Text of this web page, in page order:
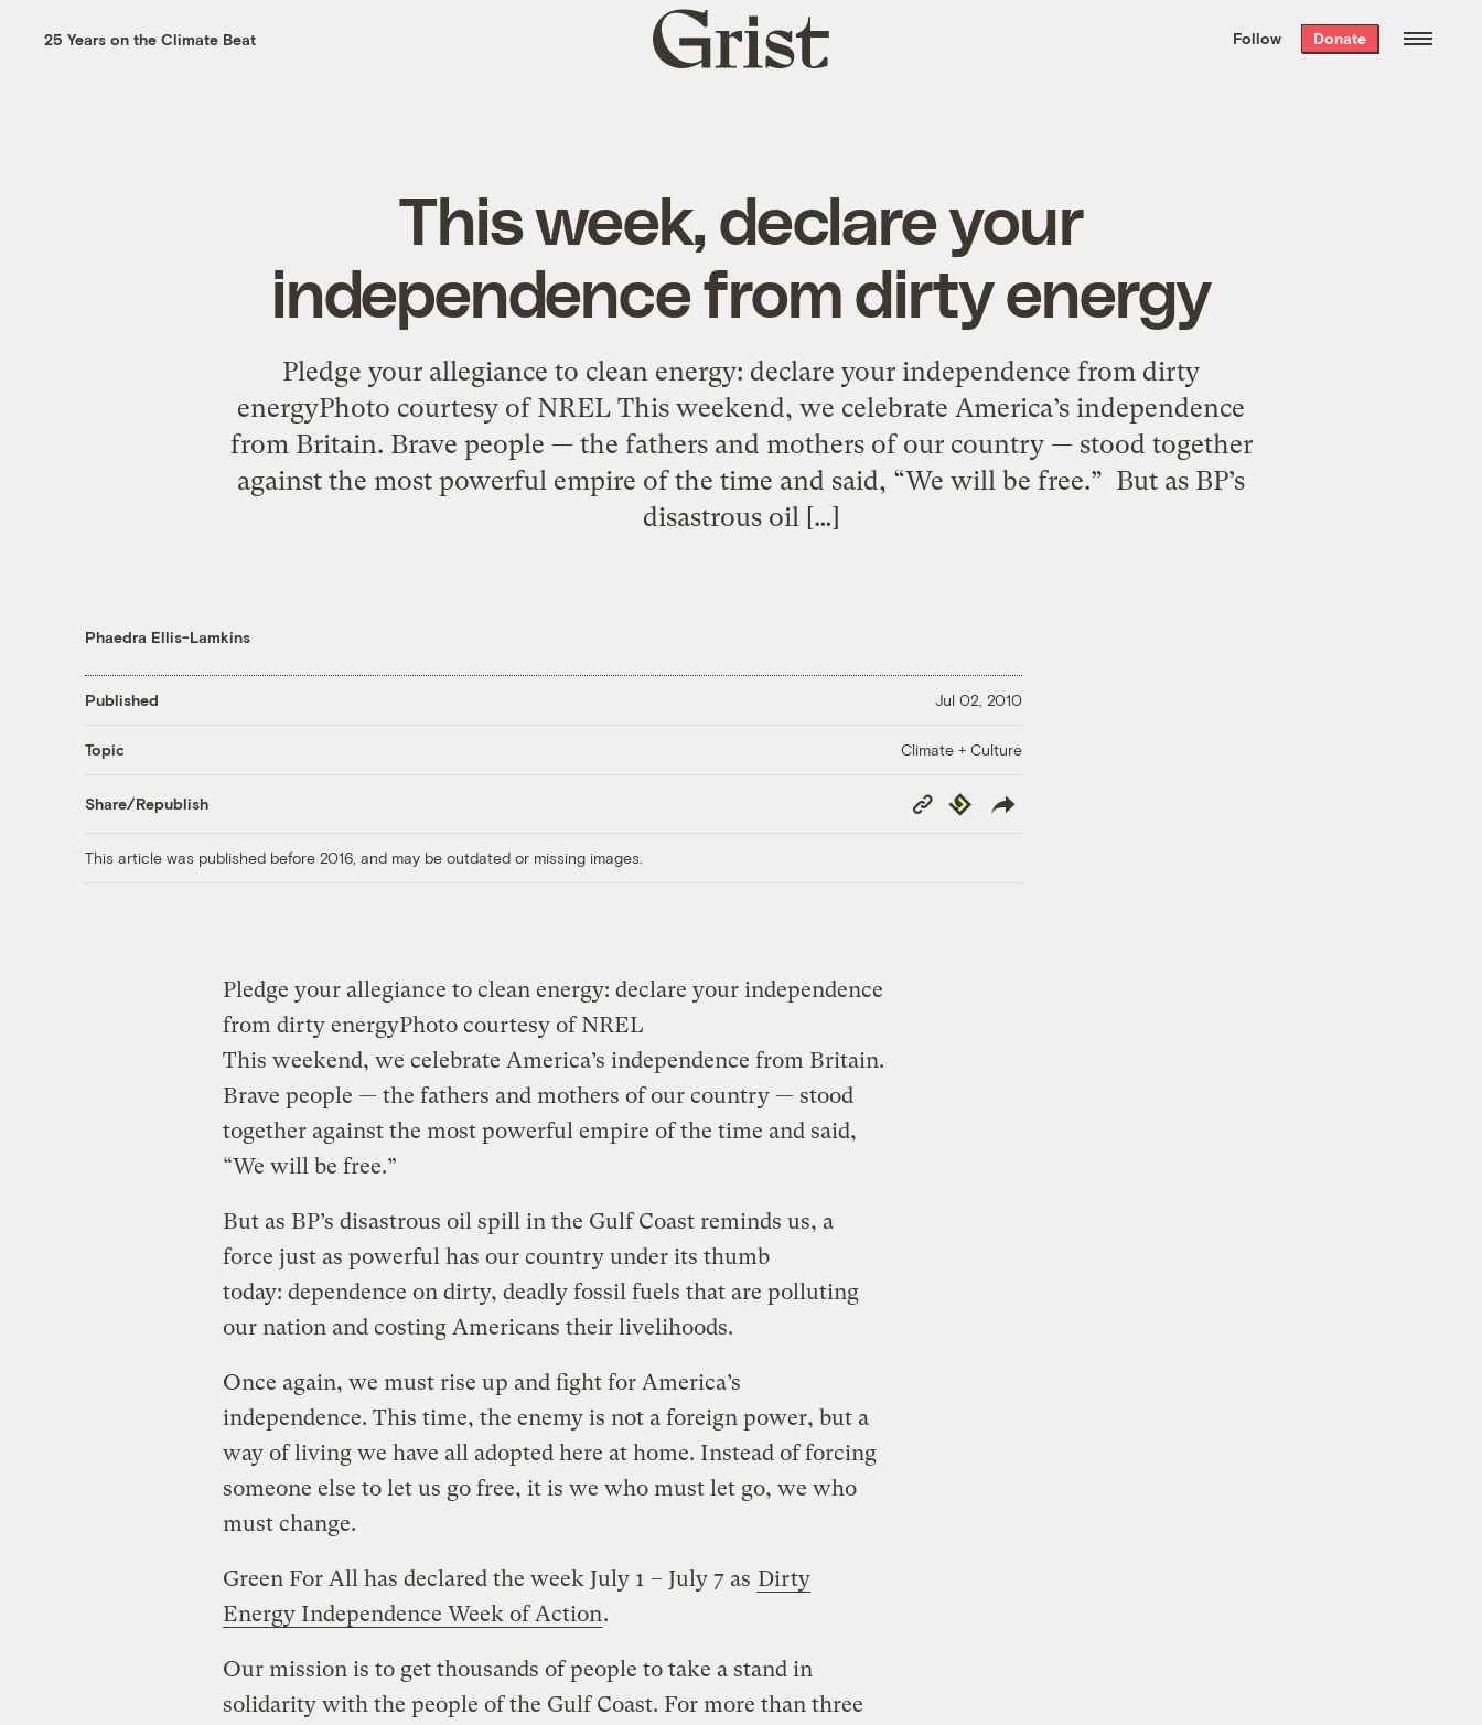
the week’s best
. Delivered free every
25 Years on the Climate Beat
Grist
home
Follow Donate
This week, declare your
independence from dirty energy
Pledge your allegiance to clean energy: declare your independence from dirty
energyPhoto courtesy of NREL This weekend, we celebrate America’s independence
from Britain. Brave people — the fathers and mothers of our country — stood together
against the most powerful empire of the time and said, “We will be free.” But as BP’s
disastrous oil […]
Phaedra Ellis-Lamkins
Published Jul 02, 2010
Topic Climate + Culture
Share/Republish
Copy
Link
Republish
This article was published before 2016, and may be outdated or missing images.
Pledge your allegiance to clean energy: declare your independence
from dirty energyPhoto courtesy of NREL
This weekend, we celebrate America’s independence from Britain.
Brave people — the fathers and mothers of our country — stood
together against the most powerful empire of the time and said,
“We will be free.”
But as BP’s disastrous oil spill in the Gulf Coast reminds us, a
force just as powerful has our country under its thumb
today: dependence on dirty, deadly fossil fuels that are polluting
our nation and costing Americans their livelihoods.
Once again, we must rise up and fight for America’s
independence. This time, the enemy is not a foreign power, but a
way of living we have all adopted here at home. Instead of forcing
someone else to let us go free, it is we who must let go, we who
must change.
Green For All has declared the week July 1 – July 7 as Dirty
Energy Independence Week of Action.
Our mission is to get thousands of people to take a stand in
solidarity with the people of the Gulf Coast. For more than three